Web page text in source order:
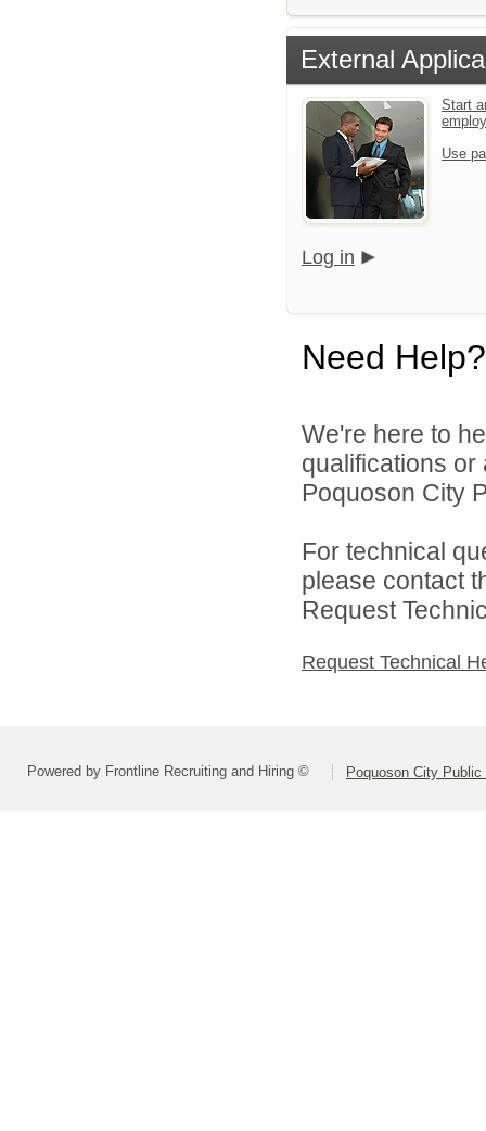
External
Start
Use
Log in
Need Help?
We're here to
qualifications
Poquoson City
For technical
please contact
Request
Request Technical
Powered by Frontline Recruiting and Hiring © Poquoson City